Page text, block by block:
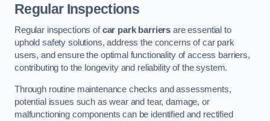
Regular Inspections
Regular inspections ofcar park barriers are essential to
uphold safety solutions, address the concerns of car park
users, and ensure the optimal functionality of access barriers,
contributing to the longevity and reliability of the system.
Through routine maintenance checks and assessments,
potential issues such as wear and tear, damage, or
malfunctioning components can be identified and rectified